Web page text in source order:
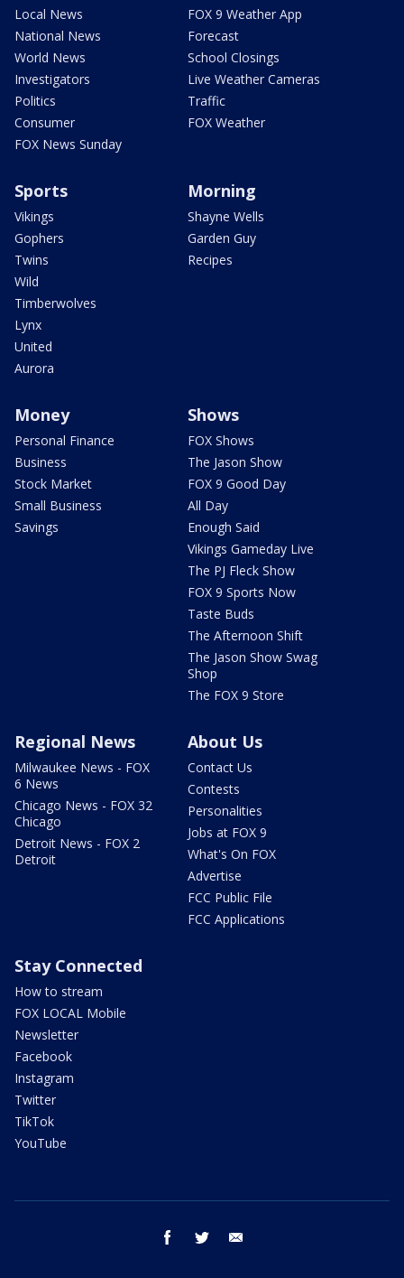
Local News
National News
World News
Investigators
Politics
Consumer
FOX News Sunday
FOX 9 Weather App
Forecast
School Closings
Live Weather Cameras
Traffic
FOX Weather
Sports
Vikings
Gophers
Twins
Wild
Timberwolves
Lynx
United
Aurora
Morning
Shayne Wells
Garden Guy
Recipes
Money
Personal Finance
Business
Stock Market
Small Business
Savings
Shows
FOX Shows
The Jason Show
FOX 9 Good Day
All Day
Enough Said
Vikings Gameday Live
The PJ Fleck Show
FOX 9 Sports Now
Taste Buds
The Afternoon Shift
The Jason Show Swag
Shop
The FOX 9 Store
Regional News
Milwaukee News - FOX
6 News
Chicago News - FOX 32
Chicago
Detroit News - FOX 2
Detroit
About Us
Contact Us
Contests
Personalities
Jobs at FOX 9
What's On FOX
Advertise
FCC Public File
FCC Applications
Stay Connected
How to stream
FOX LOCAL Mobile
Newsletter
Facebook
Instagram
Twitter
TikTok
YouTube
facebook twitter